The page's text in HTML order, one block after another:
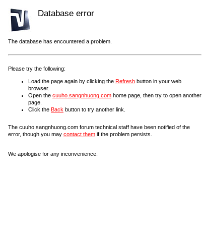
Database error
The database has encountered a problem.
Please try the following:
Load the page again by clicking the Refresh button in your web
browser.
Open the cuuho.sangnhuong.com home page, then try to open another
page.
Click the Back button to try another link.
The cuuho.sangnhuong.com forum technical staff have been notified of the
error, though you may contact them if the problem persists.
We apologise for any inconvenience.